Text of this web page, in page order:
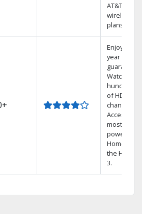
AT&T
wireless
plans.
Enjoy a 2-
year price
guarantee.
Watch
hundreds
of HD
channels.
Access the
most
powerful
Home DVR,
the Hopper
3.